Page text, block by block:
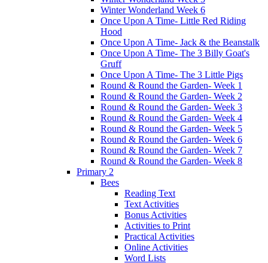
Winter Wonderland Week 6
Once Upon A Time- Little Red Riding
Hood
Once Upon A Time- Jack & the Beanstalk
Once Upon A Time- The 3 Billy Goat's
Gruff
Once Upon A Time- The 3 Little Pigs
Round & Round the Garden- Week 1
Round & Round the Garden- Week 2
Round & Round the Garden- Week 3
Round & Round the Garden- Week 4
Round & Round the Garden- Week 5
Round & Round the Garden- Week 6
Round & Round the Garden- Week 7
Round & Round the Garden- Week 8
Primary 2
Bees
Reading Text
Text Activities
Bonus Activities
Activities to Print
Practical Activities
Online Activities
Word Lists